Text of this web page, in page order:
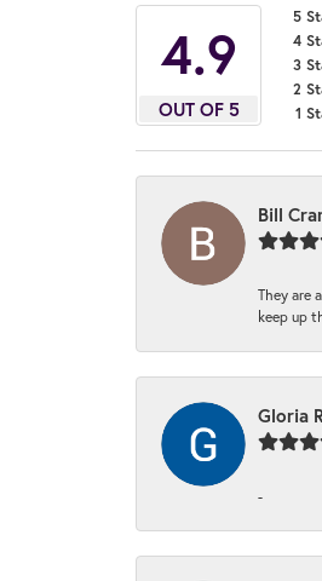
4.9
OUT OF 5
5
4
3
2
1
Bill
They are
keep up
Gloria
-